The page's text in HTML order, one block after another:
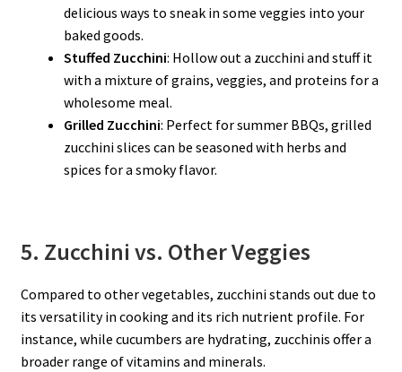
delicious ways to sneak in some veggies into your
baked goods.
Stuffed Zucchini: Hollow out a zucchini and stuff it
with a mixture of grains, veggies, and proteins for a
wholesome meal.
Grilled Zucchini: Perfect for summer BBQs, grilled
zucchini slices can be seasoned with herbs and
spices for a smoky flavor.
5. Zucchini vs. Other Veggies
Compared to other vegetables, zucchini stands out due to
its versatility in cooking and its rich nutrient profile. For
instance, while cucumbers are hydrating, zucchinis offer a
broader range of vitamins and minerals.